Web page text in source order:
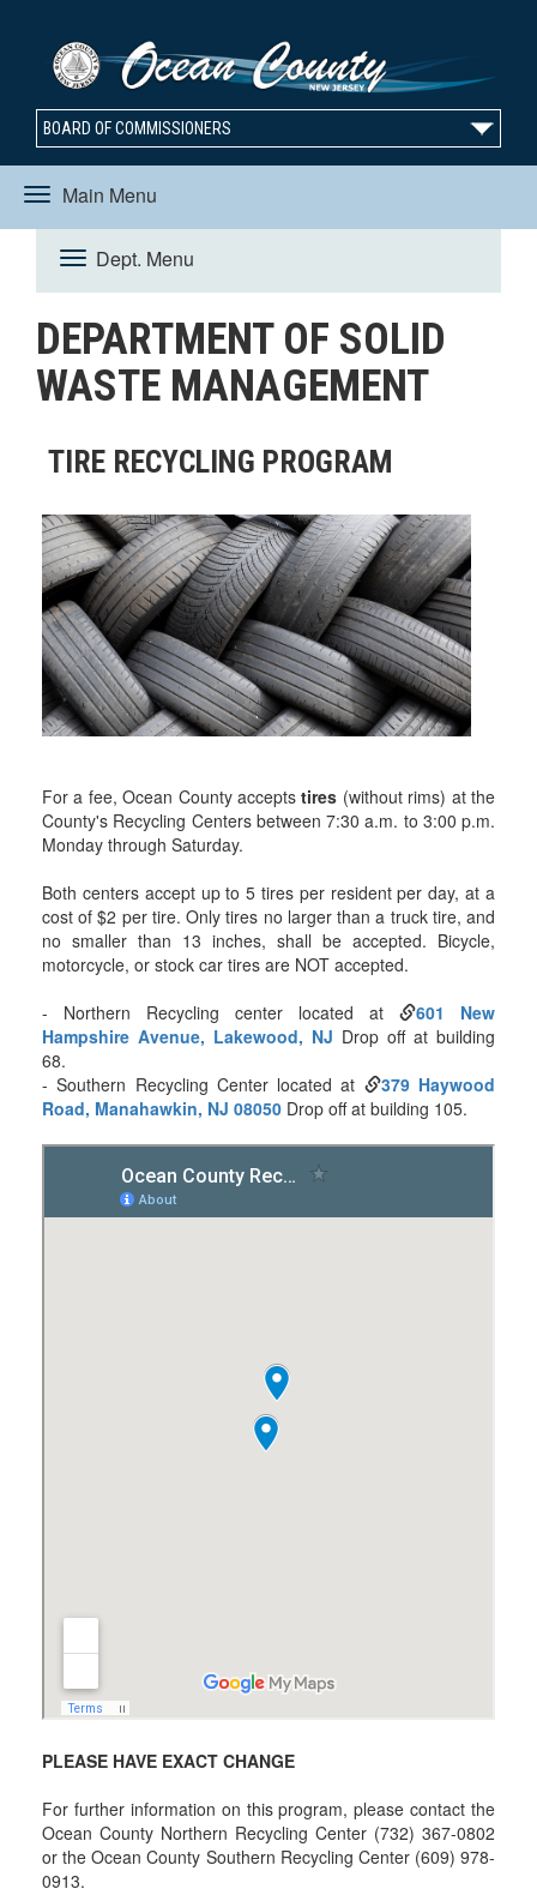
BOARD OF COMMISSIONERS
Main Menu
Toggle
navigation
Dept. Menu
Toggle
navigation
DEPARTMENT OF SOLID
WASTE MANAGEMENT
TIRE RECYCLING PROGRAM
For a fee, Ocean County acceptstires (without rims) at the
County's Recycling Centers between 7:30 a.m. to 3:00 p.m.
Monday through Saturday.
Both centers accept up to 5 tires per resident per day, at a
cost of $2 per tire. Only tires no larger than a truck tire, and
no smaller than 13 inches, shall be accepted. Bicycle,
motorcycle, or stock car tires are NOT accepted.
- Northern Recycling center located at
601 New
Hampshire Avenue, Lakewood, NJ Drop off at building
68.
- Southern Recycling Center located at
379 Haywood
Road, Manahawkin, NJ 08050 Drop off at building 105.
PLEASE HAVE EXACT CHANGE
For further information on this program, please contact the
Ocean County Northern Recycling Center (732) 367-0802
or the Ocean County Southern Recycling Center (609) 978-
0913.